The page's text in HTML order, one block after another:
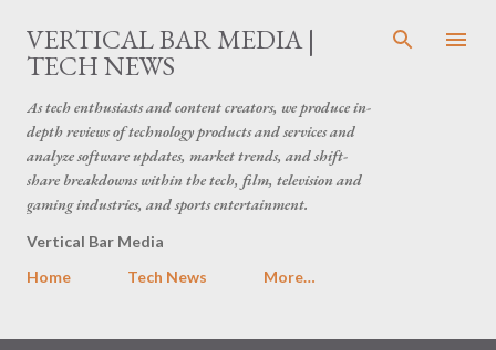
Skip to main content
VERTICAL BAR MEDIA |
TECH NEWS
As tech enthusiasts and content creators, we produce in-
depth reviews of technology products and services and
analyze software updates, market trends, and shift-
share breakdowns within the tech, film, television and
gaming industries, and sports entertainment.
Vertical Bar Media
Home
Tech News More…